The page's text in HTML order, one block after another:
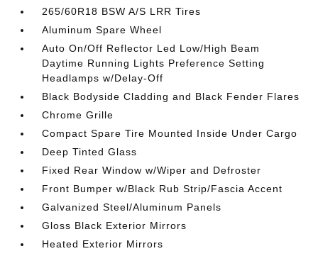
265/60R18 BSW A/S LRR Tires
Aluminum Spare Wheel
Auto On/Off Reflector Led Low/High Beam
Daytime Running Lights Preference Setting
Headlamps w/Delay-Off
Black Bodyside Cladding and Black Fender Flares
Chrome Grille
Compact Spare Tire Mounted Inside Under Cargo
Deep Tinted Glass
Fixed Rear Window w/Wiper and Defroster
Front Bumper w/Black Rub Strip/Fascia Accent
Galvanized Steel/Aluminum Panels
Gloss Black Exterior Mirrors
Heated Exterior Mirrors